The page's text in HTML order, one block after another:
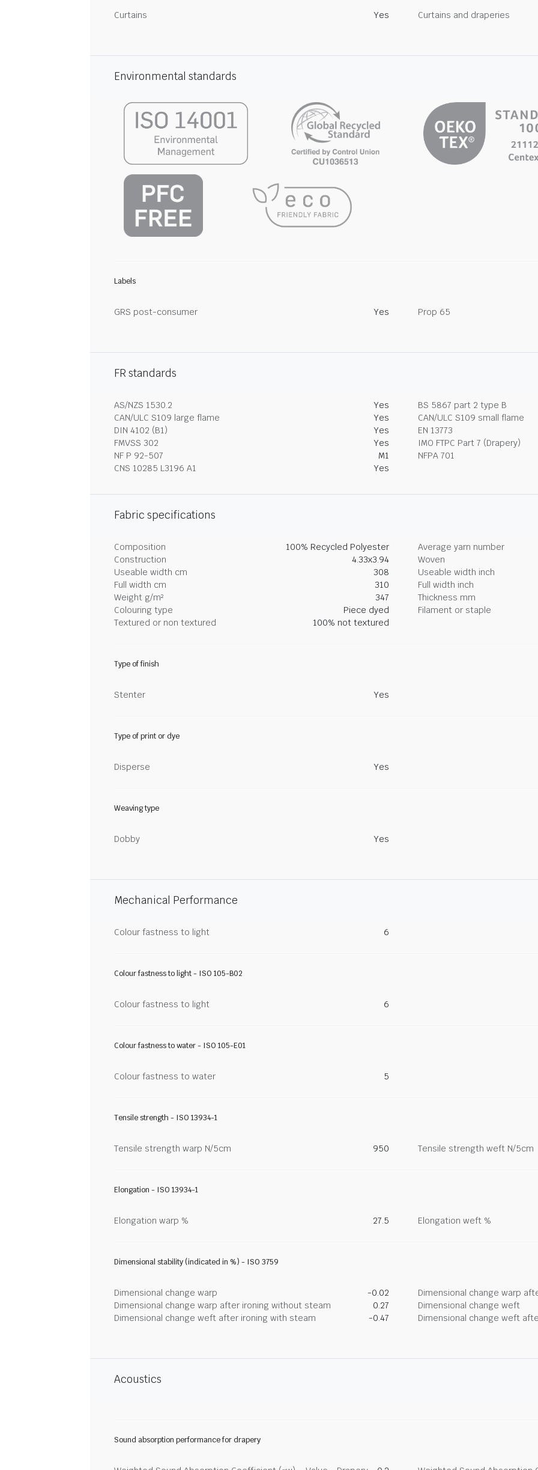
Curtains Yes Curtains and draperies
Environmental standards
Labels
GRS post-consumer Yes Prop 65
FR standards
AS/NZS 1530.2 Yes
BS 5867 part 2 type B
CAN/ULC S109 large flame
Yes
CAN/ULC S109 small flame
DIN 4102 (B1)
Yes
EN 13773
FMVSS 302
Yes
IMO FTPC Part 7 (Drapery)
NF P 92-507
M1
NFPA 701
CNS 10285 L3196 A1
Yes
Fabric specifications
Composition 100% Recycled Polyester
Average yarn number
Construction
4.33x3.94
Woven
Useable width cm
308
Useable width inch
Full width cm
310
Full width inch
Weight g/m²
347
Thickness mm
Colouring type
Piece dyed
Filament or staple
Textured or non textured
100% not textured
Type of finish
Stenter Yes
Type of print or dye
Disperse Yes
Weaving type
Dobby Yes
Mechanical Performance
Colour fastness to light 6
Colour fastness to light - ISO 105-B02
Colour fastness to light 6
Colour fastness to water - ISO 105-E01
Colour fastness to water 5
Tensile strength - ISO 13934-1
Tensile strength warp N/5cm 950 Tensile strength weft N/5cm
Elongation - ISO 13934-1
Elongation warp % 27.5 Elongation weft %
Dimensional stability (indicated in %) - ISO 3759
Dimensional change warp -0.02
Dimensional change warp
Dimensional change warp after ironing without steam
0.27
Dimensional change weft
Dimensional change weft after ironing with steam
-0.47 Dimensional change weft
Acoustics
Sound absorption performance for drapery